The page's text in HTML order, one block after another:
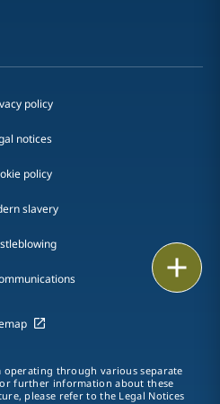
LinkedIn
policy
notices
policy
slavery
operating through various separate
further information about these
please refer to the Legal Notices